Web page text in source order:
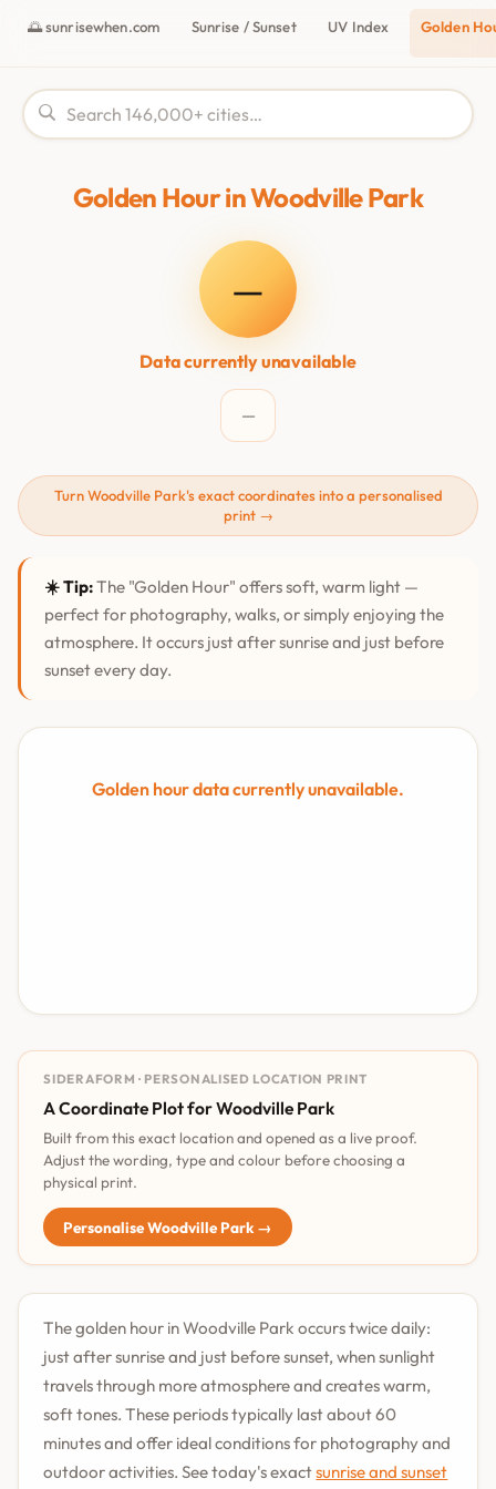
🌅 sunrisewhen.com Sunrise / Sunset UV Index Golden
Golden Hour in Woodville Park
—
Data currently unavailable
—
Turn Woodville Park's exact coordinates into a personalised
print →
☀️ Tip:The "Golden Hour" offers soft, warm light —
perfect for photography, walks, or simply enjoying the
atmosphere. It occurs just after sunrise and just before
sunset every day.
Golden hour data currently unavailable.
SIDERAFORM · PERSONALISED LOCATION PRINT
A Coordinate Plot for Woodville Park
Built from this exact location and opened as a live proof.
Adjust the wording, type and colour before choosing a
physical print.
Personalise Woodville Park →
The golden hour in Woodville Park occurs twice daily:
just after sunrise and just before sunset, when sunlight
travels through more atmosphere and creates warm,
soft tones. These periods typically last about 60
minutes and offer ideal conditions for photography and
outdoor activities. See today's exactsunrise and sunset